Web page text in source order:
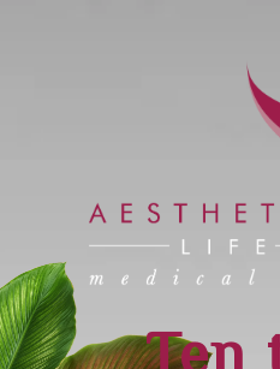
Ten